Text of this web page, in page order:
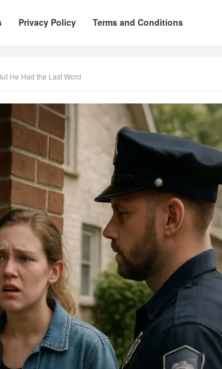
Privacy Policy Terms and Conditions
He Had the Last Word